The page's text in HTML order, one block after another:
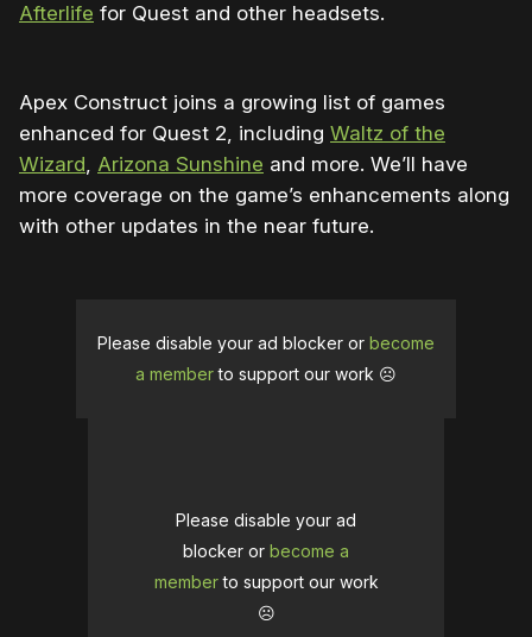
Afterlife for Quest and other headsets.
Apex Construct joins a growing list of games
enhanced for Quest 2, including Waltz of the
Wizard, Arizona Sunshine and more. We’ll have
more coverage on the game’s enhancements along
with other updates in the near future.
Please disable your ad blocker or become
a memberto support our work ☹️
Please disable your ad
blocker or become a
memberto support our work
☹️